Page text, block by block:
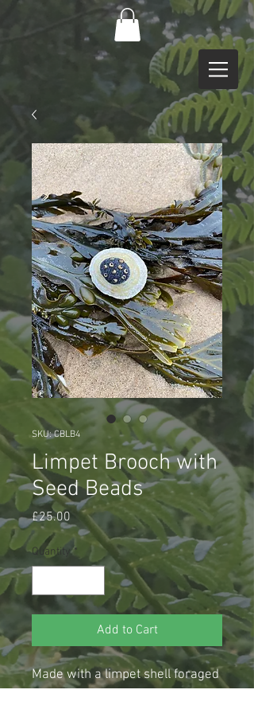
SKU: CBLB4
Limpet Brooch with
Seed Beads
£25.00 Price
Quantity *
Add to Cart
Made with a limpet shell foraged